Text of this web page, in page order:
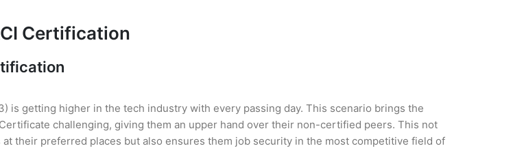
Certification
is getting higher in the tech industry with every passing day. This scenario brings the
challenging, giving them an upper hand over their non-certified peers. This not
their preferred places but also ensures them job security in the most competitive field of